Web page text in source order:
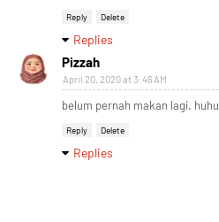
Reply Delete
Replies
Pizzah
April 20, 2020 at 3:46 AM
belum pernah makan lagi. huhu
Reply Delete
Replies